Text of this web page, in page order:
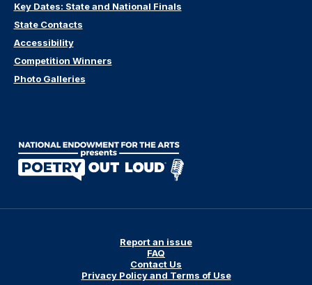
Key Dates: State and National Finals
State Contacts
Accessibility
Competition Winners
Photo Galleries
Report an issue
FAQ
Contact Us
Privacy Policy and Terms of Use